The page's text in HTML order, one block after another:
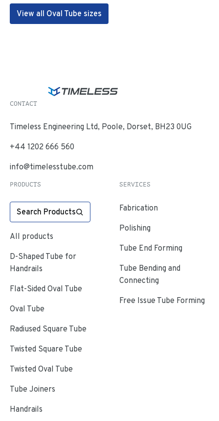
View all Oval Tube sizes
CONTACT
Timeless Engineering Ltd, Poole, Dorset, BH23 0UG
+44 1202 666 560
info@timelesstube.com
PRODUCTS
Search Products
All products
D-Shaped Tube for
Handrails
Flat-Sided Oval Tube
Oval Tube
Radiused Square Tube
Twisted Square Tube
Twisted Oval Tube
Tube Joiners
Handrails
SERVICES
Fabrication
Polishing
Tube End Forming
Tube Bending and
Connecting
Free Issue Tube Forming